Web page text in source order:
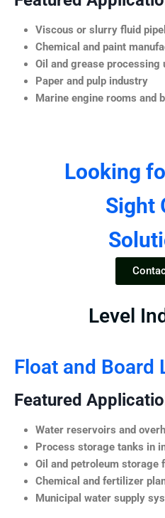
Viscous or slurry fluid
Chemical and paint
Oil and grease processing
Paper and pulp industry
Marine engine rooms and
Looking
Sight
Level
Float and Board
Featured
Water reservoirs and
Process storage tanks in
Oil and petroleum storage
Chemical and fertilizer
Municipal water supply